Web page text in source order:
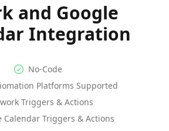
and Google
Integration
No-code Integration
No-Code
Supported Automation
Platforms Supported
awork Actions
Triggers & Actions
Google Calendar
CalendarTriggers & Actions